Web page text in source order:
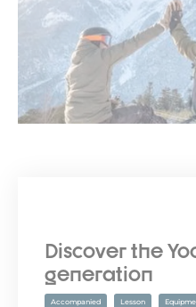
Discover the
generation
Accompanied Lesson